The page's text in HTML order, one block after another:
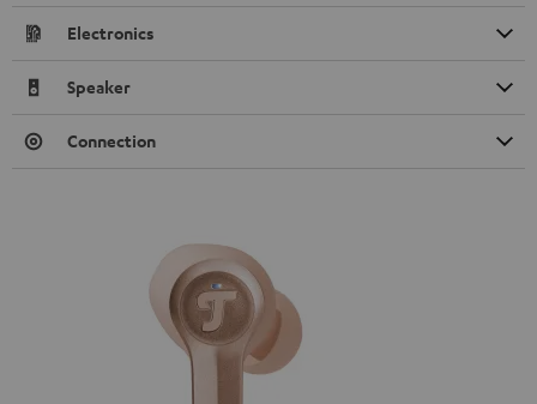
Electronics
Speaker
Connection